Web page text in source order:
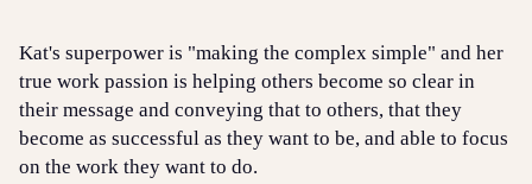
Kat's superpower is "making the complex simple" and her
true work passion is helping others become so clear in
their message and conveying that to others, that they
become as successful as they want to be, and able to focus
on the work they want to do.